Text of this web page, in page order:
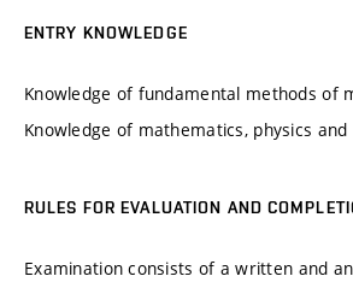
ENTRY KNOWLEDGE
Knowledge of fundamental methods of
Knowledge of mathematics, physics
RULES FOR EVALUATION AND
Examination consists of a written and